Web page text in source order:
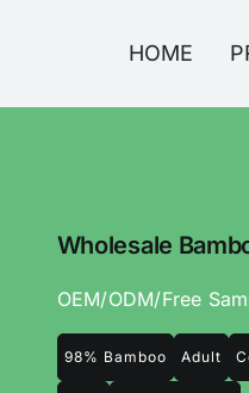
HOME
Wholesale
OEM/ODM/Free
98% Bamboo Adult